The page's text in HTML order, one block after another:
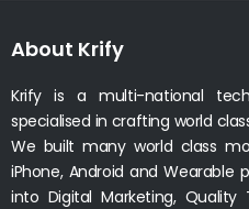
About Krify
Krify is a multi-national
specialised in crafting world
We built many world class
iPhone, Android and Wearable
into Digital Marketing, Quality